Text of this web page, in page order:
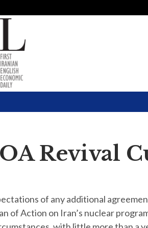
Revival
of any additional
of Action on Iran’s nuclear